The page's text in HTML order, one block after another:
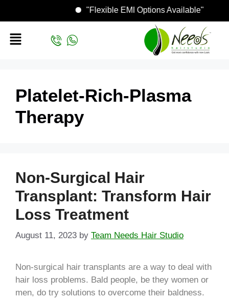
"Flexible EMI Options Available"
Platelet-Rich-Plasma
Therapy
Non-Surgical Hair
Transplant: Transform Hair
Loss Treatment
August 11, 2023 by Team Needs Hair Studio
Non-surgical hair transplants are a way to deal with
hair loss problems. Bald people, be they women or
men, do try solutions to overcome their baldness.